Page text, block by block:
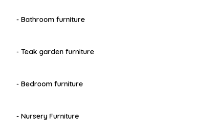
- Bathroom furniture
- Teak garden furniture
- Bedroom furniture
- Nursery Furniture